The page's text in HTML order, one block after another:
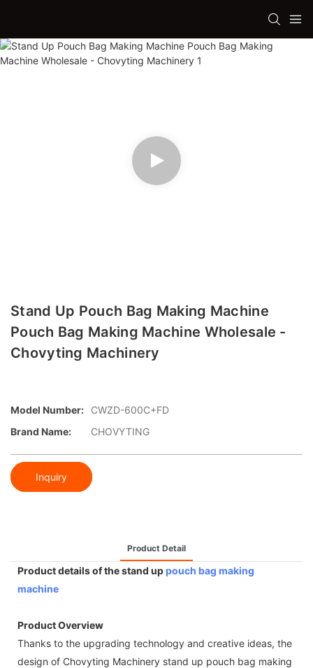
Stand Up Pouch Bag Making Machine
Pouch Bag Making Machine Wholesale -
Chovyting Machinery
Model Number:
CWZD-600C+FD
Brand Name:
CHOVYTING
Inquiry
Product Detail
Product details of the stand uppouch bag making
machine
Product Overview
Thanks to the upgrading technology and creative ideas, the
design of Chovyting Machinery stand up pouch bag making